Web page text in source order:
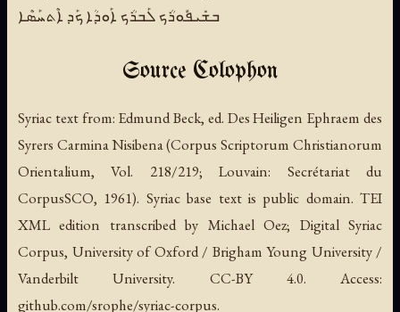
ܒܫܺܝܦܽܘܪܳܟ ܠܰܒܪܳܟ ܐܰܘܕܳܐ ܟܰܕ ܐܶܬܚܰܣܶܐ
Source Colophon
Syriac text from: Edmund Beck, ed. Des Heiligen Ephraem des
Syrers Carmina Nisibena(Corpus Scriptorum Christianorum
Orientalium, Vol. 218/219; Louvain: Secrétariat du
CorpusSCO, 1961). Syriac base text is public domain. TEI
XML edition transcribed by Michael Oez; Digital Syriac
Corpus, University of Oxford / Brigham Young University /
Vanderbilt University. CC-BY 4.0. Access:
github.com/srophe/syriac-corpus.